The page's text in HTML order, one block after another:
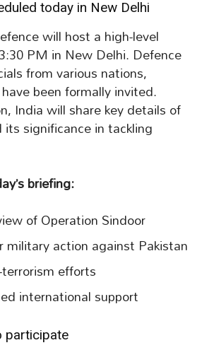
today in New Delhi
will host a high-level
PM in New Delhi. Defence
from various nations,
been formally invited.
India will share key details of
significance in tackling
briefing:
of Operation Sindoor
action against Pakistan
efforts
international support
participate